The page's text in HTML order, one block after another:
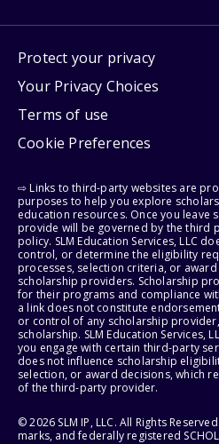
Protect your privacy
Your Privacy Choices
Terms of use
Cookie Preferences
⇨ Links to third-party websites are
purposes to help you explore
education resources. Once you leave
provide will be governed by the third
policy. SLM Education Services, LLC
control, or determine the eligibility
processes, selection criteria, or
scholarship providers. Scholarship
for their programs and compliance
a link does not constitute
or control of any scholarship
scholarship. SLM Education Services,
you engage with certain third-party
does not influence scholarship
selection, or award decisions, which
of the third-party provider.
© 2026 SLM IP, LLC. All Rights
marks, and federally registered